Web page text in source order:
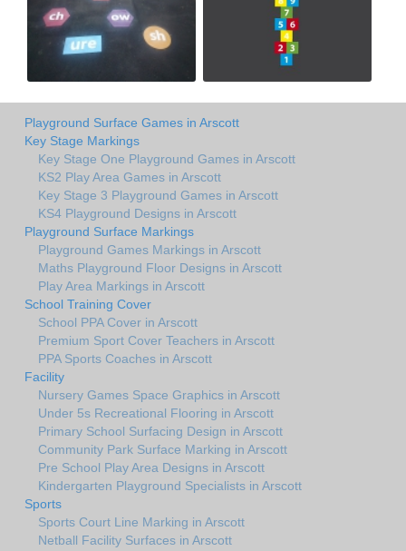
Playground Surface Games in Arscott
Key Stage Markings
Key Stage One Playground Games in Arscott
KS2 Play Area Games in Arscott
Key Stage 3 Playground Games in Arscott
KS4 Playground Designs in Arscott
Playground Surface Markings
Playground Games Markings in Arscott
Maths Playground Floor Designs in Arscott
Play Area Markings in Arscott
School Training Cover
School PPA Cover in Arscott
Premium Sport Cover Teachers in Arscott
PPA Sports Coaches in Arscott
Facility
Nursery Games Space Graphics in Arscott
Under 5s Recreational Flooring in Arscott
Primary School Surfacing Design in Arscott
Community Park Surface Marking in Arscott
Pre School Play Area Designs in Arscott
Kindergarten Playground Specialists in Arscott
Sports
Sports Court Line Marking in Arscott
Netball Facility Surfaces in Arscott